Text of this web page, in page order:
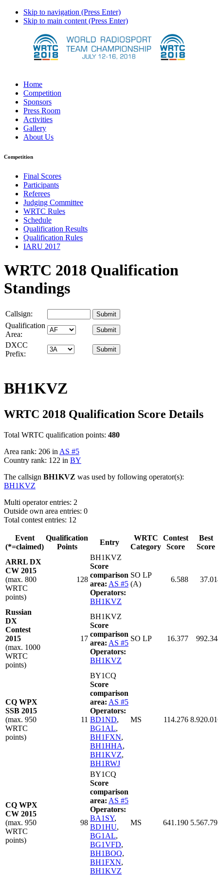
Skip to navigation (Press Enter)
Skip to main content (Press Enter)
Home
Competition
Sponsors
Press Room
Activities
Gallery
About Us
Competition
Final Scores
Participants
Referees
Judging Committee
WRTC Rules
Schedule
Qualification Results
Qualification Rules
IARU 2017
WRTC 2018 Qualification
Standings
Callsign:
Qualification
Area:
DXCC
Prefix:
BH1KVZ
WRTC 2018 Qualification Score Details
Total WRTC qualification points: 480
Area rank: 206 in AS #5
Country rank: 122 in BY
The callsign BH1KVZ was used by following operator(s):
BH1KVZ
Multi operator entries: 2
Outside own area entries: 0
Total contest entries: 12
Event
(*=claimed)
Qualification
Points
Entry
WRTC
Category
Contest
Score
Best
Score
ARRL DX
CW 2015
(max. 800
WRTC
points)
128
BH1KVZ
Score
comparison
area: AS #5
Operators:
BH1KVZ
SO LP
(A)
6.588
Russian
DX
Contest
2015
(max. 1000
WRTC
points)
17
BH1KVZ
Score
comparison
area: AS #5
Operators:
BH1KVZ
SO LP 16.377
CQ WPX
SSB 2015
(max. 950
WRTC
points)
11
BY1CQ
Score
comparison
area: AS #5
Operators:
BD1ND,
BG1AL,
BH1FXN,
BH1HHA,
BH1KVZ,
BH1RWJ
MS 114.276
CQ WPX
CW 2015
(max. 950
WRTC
points)
98
BY1CQ
Score
comparison
area: AS #5
Operators:
BA1SY,
BD1HU,
BG1AL,
BG1VFD,
BH1BOQ,
BH1FXN,
BH1KVZ
MS 641.190